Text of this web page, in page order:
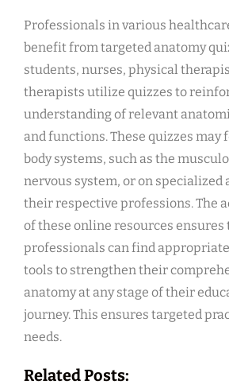
Professionals in various
benefit from targeted anatomy
students, nurses, physical
therapists utilize quizzes to
understanding of relevant
and functions. These quizzes may
body systems, such as the
nervous system, or on specialized
their respective professions. The
of these online resources
professionals can find
tools to strengthen their
anatomy at any stage of their
journey. This ensures targeted
needs.
Related Posts: